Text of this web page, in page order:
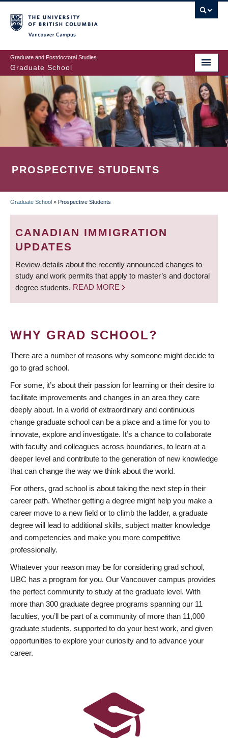
to
main
content
Graduate and Postdoctoral Studies
Graduate School
PROSPECTIVE STUDENTS
BREADCRUMB
Graduate School » Prospective Students
CANADIAN IMMIGRATION
UPDATES
Review details about the recently announced changes to
study and work permits that apply to master’s and doctoral
degree students. READ MORE
WHY GRAD SCHOOL?
There are a number of reasons why someone might decide to
go to grad school.
For some, it’s about their passion for learning or their desire to
facilitate improvements and changes in an area they care
deeply about. In a world of extraordinary and continuous
change graduate school can be a place and a time for you to
innovate, explore and investigate. It’s a chance to collaborate
with faculty and colleagues across boundaries, to learn at a
deeper level and contribute to the generation of new knowledge
that can change the way we think about the world.
For others, grad school is about taking the next step in their
career path. Whether getting a degree might help you make a
career move to a new field or to climb the ladder, a graduate
degree will lead to additional skills, subject matter knowledge
and competencies and make you more competitive
professionally.
Whatever your reason may be for considering grad school,
UBC has a program for you. Our Vancouver campus provides
the perfect community to study at the graduate level. With
more than 300 graduate degree programs spanning our 11
faculties, you’ll be part of a community of more than 11,000
graduate students, supported to do your best work, and given
opportunities to explore your curiosity and to advance your
career.